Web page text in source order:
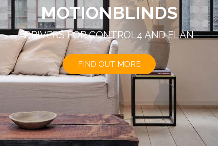
MOTIONBLINDS
DRIVERS FOR CONTROL4 AND ELAN
FIND OUT MORE